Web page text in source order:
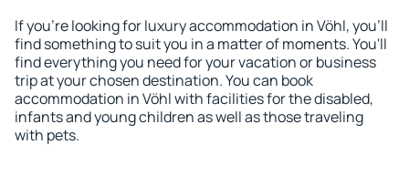
If you're looking for luxury accommodation in Vöhl, you'll
find something to suit you in a matter of moments. You'll
find everything you need for your vacation or business
trip at your chosen destination. You can book
accommodation in Vöhl with facilities for the disabled,
infants and young children as well as those traveling
with pets.